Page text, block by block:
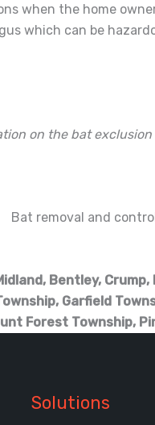
when the home
which can be
on the bat
Bat removal and
Bentley,
Garfield
Forest Township,
Solutions